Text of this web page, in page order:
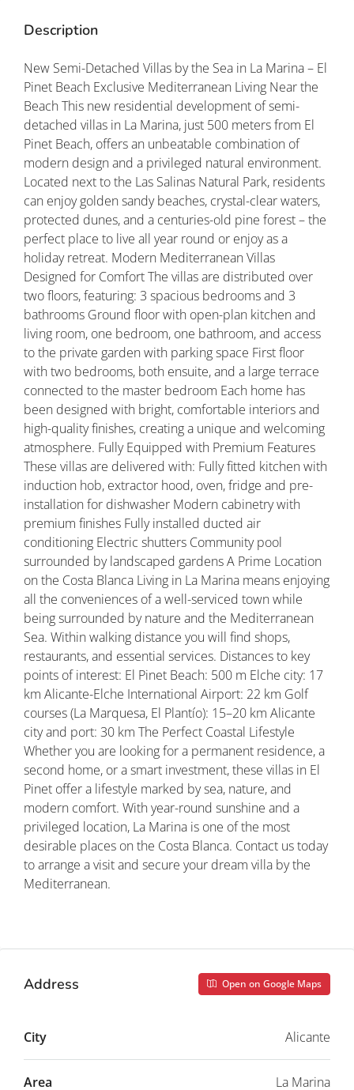
Description
New Semi-Detached Villas by the Sea in La Marina – El
Pinet Beach Exclusive Mediterranean Living Near the
Beach This new residential development of semi-
detached villas in La Marina, just 500 meters from El
Pinet Beach, offers an unbeatable combination of
modern design and a privileged natural environment.
Located next to the Las Salinas Natural Park, residents
can enjoy golden sandy beaches, crystal-clear waters,
protected dunes, and a centuries-old pine forest – the
perfect place to live all year round or enjoy as a
holiday retreat. Modern Mediterranean Villas
Designed for Comfort The villas are distributed over
two floors, featuring: 3 spacious bedrooms and 3
bathrooms Ground floor with open-plan kitchen and
living room, one bedroom, one bathroom, and access
to the private garden with parking space First floor
with two bedrooms, both ensuite, and a large terrace
connected to the master bedroom Each home has
been designed with bright, comfortable interiors and
high-quality finishes, creating a unique and welcoming
atmosphere. Fully Equipped with Premium Features
These villas are delivered with: Fully fitted kitchen with
induction hob, extractor hood, oven, fridge and pre-
installation for dishwasher Modern cabinetry with
premium finishes Fully installed ducted air
conditioning Electric shutters Community pool
surrounded by landscaped gardens A Prime Location
on the Costa Blanca Living in La Marina means enjoying
all the conveniences of a well-serviced town while
being surrounded by nature and the Mediterranean
Sea. Within walking distance you will find shops,
restaurants, and essential services. Distances to key
points of interest: El Pinet Beach: 500 m Elche city: 17
km Alicante-Elche International Airport: 22 km Golf
courses (La Marquesa, El Plantío): 15–20 km Alicante
city and port: 30 km The Perfect Coastal Lifestyle
Whether you are looking for a permanent residence, a
second home, or a smart investment, these villas in El
Pinet offer a lifestyle marked by sea, nature, and
modern comfort. With year-round sunshine and a
privileged location, La Marina is one of the most
desirable places on the Costa Blanca. Contact us today
to arrange a visit and secure your dream villa by the
Mediterranean.
Address Open on Google Maps
City Alicante
Area La Marina